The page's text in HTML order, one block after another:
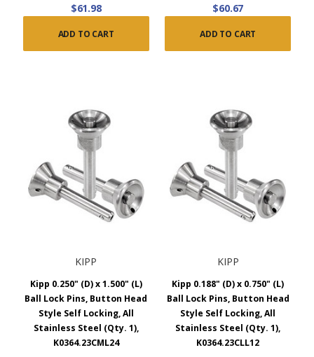
$61.98
ADD TO CART
$60.67
ADD TO CART
KIPP
Kipp 0.250" (D) x 1.500" (L)
Ball Lock Pins, Button Head
Style Self Locking, All
Stainless Steel (Qty. 1),
K0364.23CML24
KIPP
Kipp 0.188" (D) x 0.750" (L)
Ball Lock Pins, Button Head
Style Self Locking, All
Stainless Steel (Qty. 1),
K0364.23CLL12